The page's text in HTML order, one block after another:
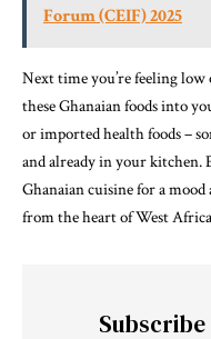
Forum (CEIF) 2025
Next time you’re feeling
these Ghanaian foods into
or imported health foods –
and already in your kitchen.
Ghanaian cuisine for a
from the heart of West